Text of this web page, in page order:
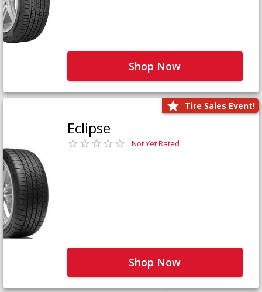
Shop Now
Tire Sales Event!
Eclipse
Not Yet Rated
Shop Now